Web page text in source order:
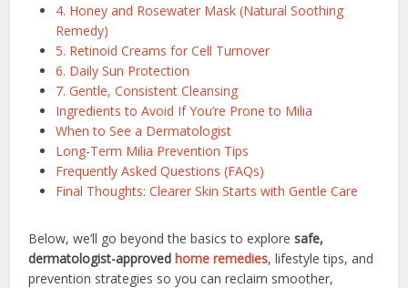
4. Honey and Rosewater Mask (Natural Soothing
Remedy)
5. Retinoid Creams for Cell Turnover
6. Daily Sun Protection
7. Gentle, Consistent Cleansing
Ingredients to Avoid If You’re Prone to Milia
When to See a Dermatologist
Long-Term Milia Prevention Tips
Frequently Asked Questions (FAQs)
Final Thoughts: Clearer Skin Starts with Gentle Care
Below, we’ll go beyond the basics to exploresafe,
dermatologist-approvedhome remedies, lifestyle tips, and
prevention strategies so you can reclaim smoother,